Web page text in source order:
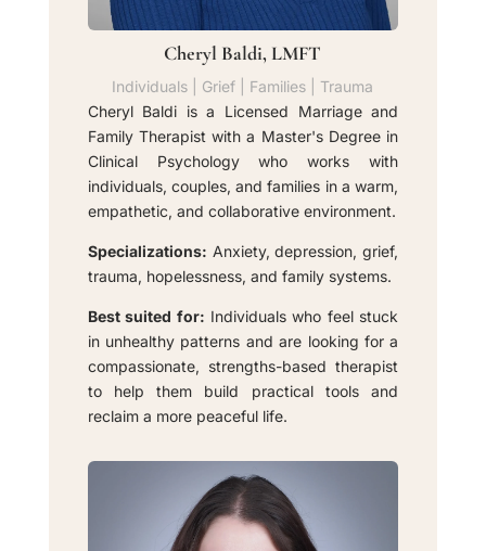
Cheryl Baldi, LMFT
Individuals | Grief | Families | Trauma
Cheryl Baldi is a Licensed Marriage and
Family Therapist with a Master's Degree in
Clinical Psychology who works with
individuals, couples, and families in a warm,
empathetic, and collaborative environment.
Specializations: Anxiety, depression, grief,
trauma, hopelessness, and family systems.
Best suited for: Individuals who feel stuck
in unhealthy patterns and are looking for a
compassionate, strengths-based therapist
to help them build practical tools and
reclaim a more peaceful life.